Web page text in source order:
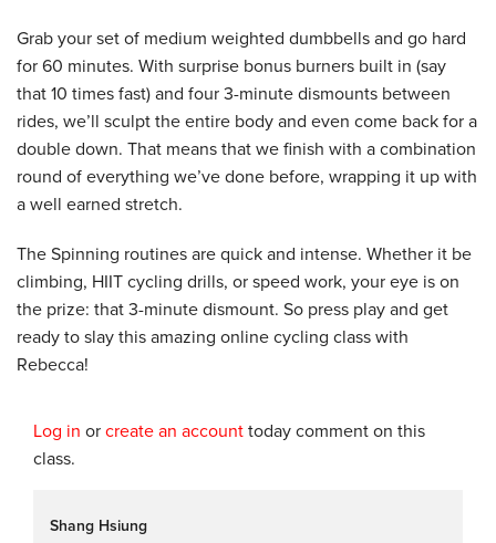
Grab your set of medium weighted dumbbells and go hard
for 60 minutes. With surprise bonus burners built in (say
that 10 times fast) and four 3-minute dismounts between
rides, we’ll sculpt the entire body and even come back for a
double down. That means that we finish with a combination
round of everything we’ve done before, wrapping it up with
a well earned stretch.
The Spinning routines are quick and intense. Whether it be
climbing, HIIT cycling drills, or speed work, your eye is on
the prize: that 3-minute dismount. So press play and get
ready to slay this amazing online cycling class with
Rebecca!
Log in or create an account today comment on this
class.
Shang Hsiung